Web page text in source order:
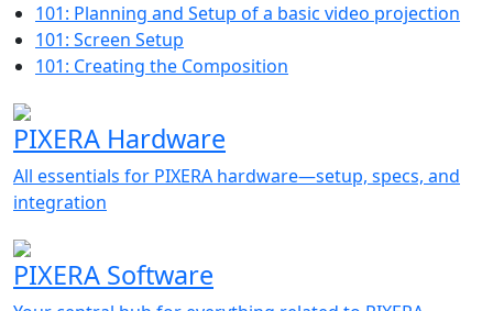
101: Planning and Setup of a basic video projection
101: Screen Setup
101: Creating the Composition
PIXERA Hardware
All essentials for PIXERA hardware—setup, specs, and
integration
PIXERA Software